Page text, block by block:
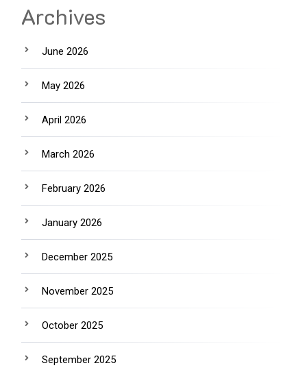
Archives
June 2026
May 2026
April 2026
March 2026
February 2026
January 2026
December 2025
November 2025
October 2025
September 2025